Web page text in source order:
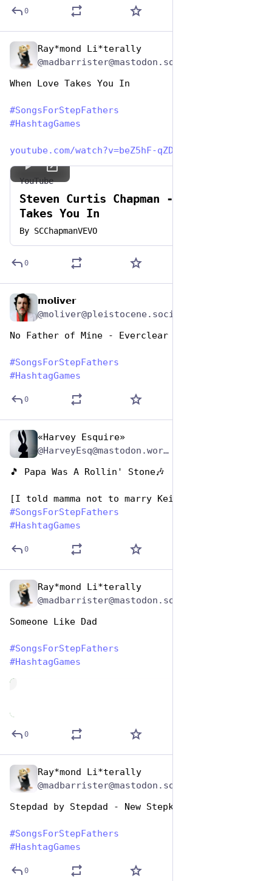
0
Ray*mond Li*terally
When Love Takes You In
#SongsForStepFathers
#HashtagGames
youtube.com/watch?v=beZ5hF-qZD
YouTube
Steven Curtis Chapman - When Love
Takes You In
By SCChapmanVEVO
0
𝗺𝗼𝗹𝗶𝘃𝗲𝗿
No Father of Mine - Everclear
#SongsForStepFathers
#HashtagGames
0
«Harvey Esquire»
@HarveyEsq@mastodon.world
🎵 Papa Was A Rollin' Stone🎶
[I told mamma not to marry Keith Richards]
#SongsForStepFathers
#HashtagGames
0
Ray*mond Li*terally
Someone Like Dad
#SongsForStepFathers
#HashtagGames
0
Ray*mond Li*terally
Stepdad by Stepdad - New Stepkids on the Block
#SongsForStepFathers
#HashtagGames
0